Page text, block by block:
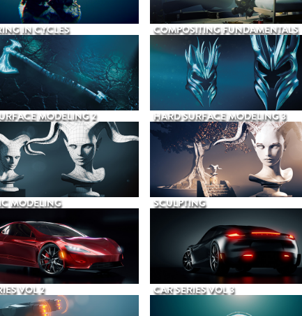
IN CYCLES COMPOSITING FUNDAMENTALS
MODELING 2 HARD SURFACE MODELING 3
MODELING SCULPTING
VOL 2 CAR SERIES VOL 3